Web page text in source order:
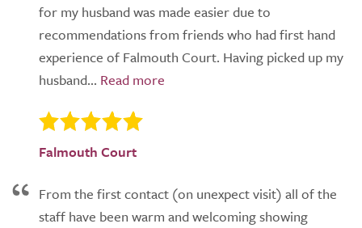
for my husband was made easier due to
recommendations from friends who had first hand
experience of Falmouth Court. Having picked up my
husband...
Falmouth Court
From the first contact (on unexpect visit) all of the
staff have been warm and welcoming showing